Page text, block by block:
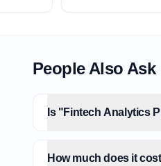
People Also Ask
Is "Fintech Analytics
How much does it